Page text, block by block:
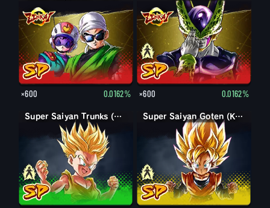
×600 0.0162% ×600 0.0162%
Trunks (Kid) Super Saiyan Trunks (Kid) Goten (Kid) Super Saiyan Goten (Kid)